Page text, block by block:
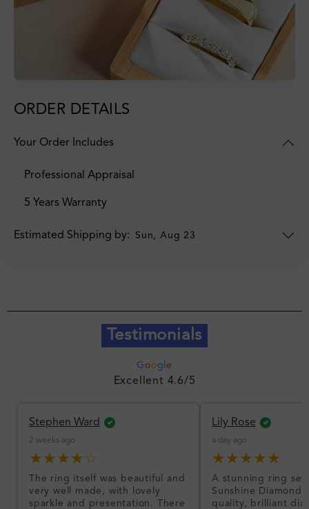
ORDER DETAILS
Your Order Includes
Professional Appraisal
5 Years Warranty
Estimated Shipping by: Sun, Aug 23
Testimonials
G oog e
Excellent 4.6/5
Stephen Ward
2 weeks ago
★★★★☆
The ring itself was beautiful and
very well made, with lovely
sparkle and presentation. There
Lily Rose
a day ago
★★★★★
A stunning ring set
Sunshine
quality, brilliant